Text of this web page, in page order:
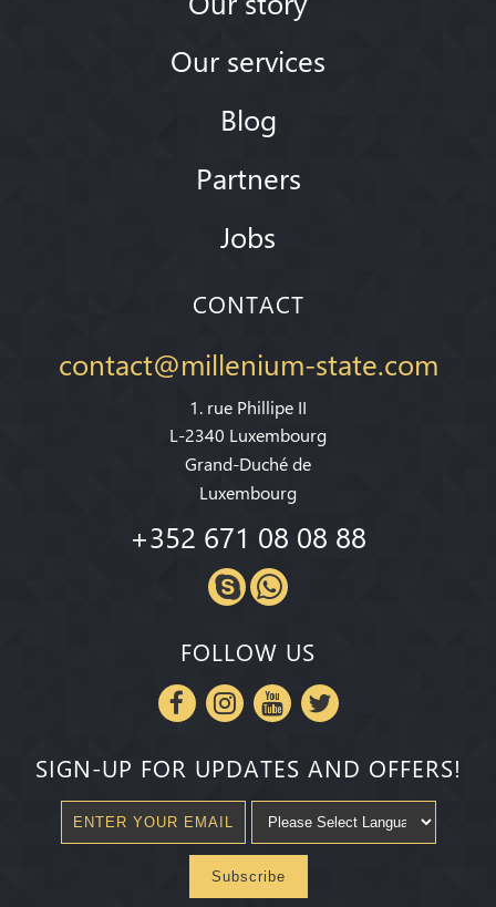
Our services
Blog
Partners
Jobs
CONTACT
contact@millenium-state.com
1. rue Phillipe II
L-2340 Luxembourg
Grand-Duché de
Luxembourg
+352 671 08 08 88
FOLLOW US
SIGN-UP FOR UPDATES AND OFFERS!
Subscribe